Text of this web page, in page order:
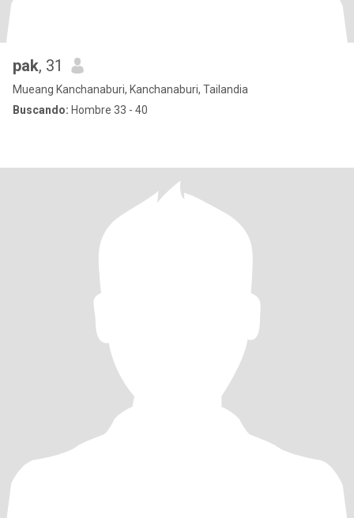
pak, 31
Mueang Kanchanaburi, Kanchanaburi, Tailandia
Buscando: Hombre 33 - 40